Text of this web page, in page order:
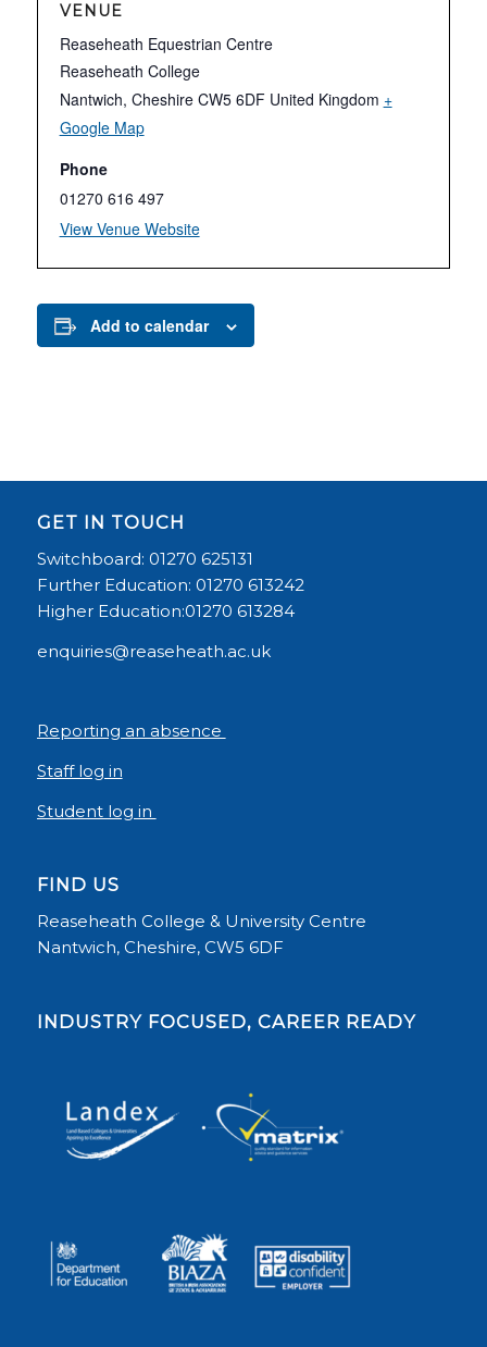
VENUE
Reaseheath Equestrian Centre
Reaseheath College
Nantwich, Cheshire CW5 6DF United Kingdom +
Google Map
Phone
01270 616 497
View Venue Website
Add to calendar
GET IN TOUCH
Switchboard: 01270 625131
Further Education: 01270 613242
Higher Education:01270 613284
enquiries@reaseheath.ac.uk
Reporting an absence
Staff log in
Student log in
FIND US
Reaseheath College & University Centre
Nantwich, Cheshire, CW5 6DF
INDUSTRY FOCUSED, CAREER READY